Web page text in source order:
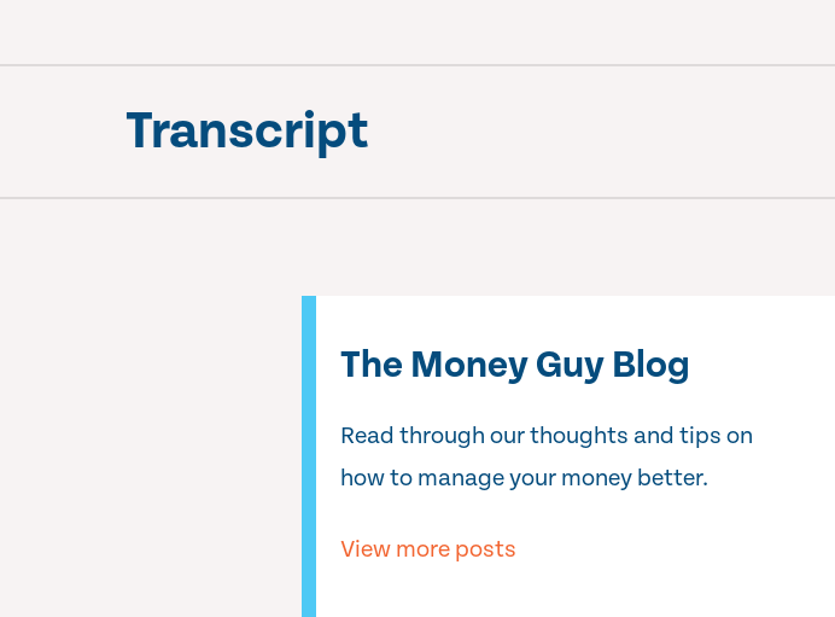
Transcript
The Money Guy Blog
Read through our thoughts and tips on
how to manage your money better.
View more posts